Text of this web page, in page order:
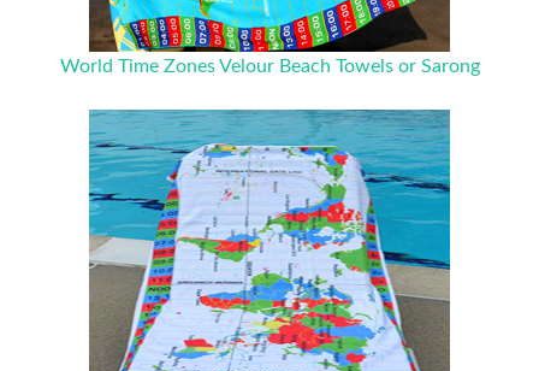
World Time Zones Velour Beach Towels or Sarong